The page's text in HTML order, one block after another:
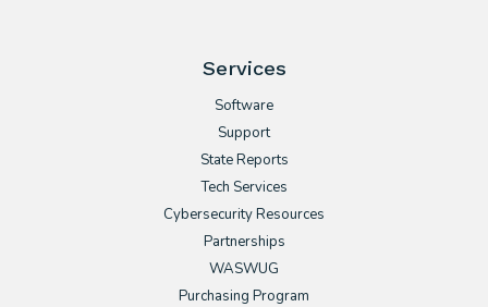
Services
Software
Support
State Reports
Tech Services
Cybersecurity Resources
Partnerships
WASWUG
Purchasing Program